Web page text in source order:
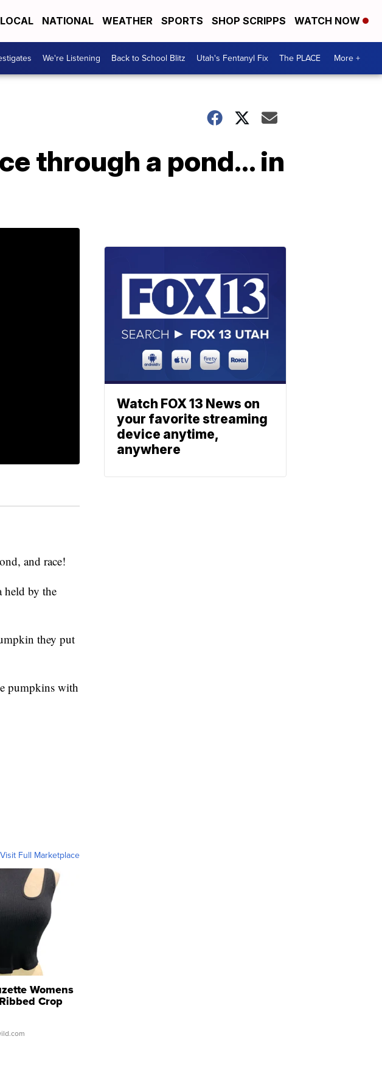
LOCAL NATIONAL WEATHER SPORTS SHOP SCRIPPS WATCH NOW
We're Listening Back to School Blitz Utah's Fentanyl Fix The PLACE More +
through a pond… in
and race!
held by the
they put
pumpkins with
Visit Full Marketplace
Womens
Crop
...
Watch FOX 13 News on
your favorite streaming
device anytime,
anywhere